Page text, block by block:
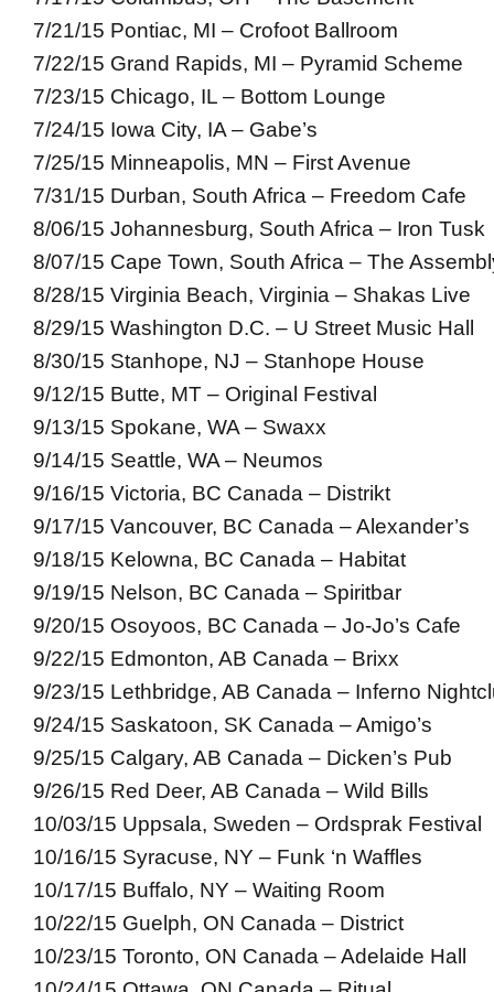
7/21/15 Pontiac, MI – Crofoot Ballroom
7/22/15 Grand Rapids, MI – Pyramid Scheme
7/23/15 Chicago, IL – Bottom Lounge
7/24/15 Iowa City, IA – Gabe’s
7/25/15 Minneapolis, MN – First Avenue
7/31/15 Durban, South Africa – Freedom Cafe
8/06/15 Johannesburg, South Africa – Iron Tusk
8/07/15 Cape Town, South Africa – The
8/28/15 Virginia Beach, Virginia – Shakas Live
8/29/15 Washington D.C. – U Street Music Hall
8/30/15 Stanhope, NJ – Stanhope House
9/12/15 Butte, MT – Original Festival
9/13/15 Spokane, WA – Swaxx
9/14/15 Seattle, WA – Neumos
9/16/15 Victoria, BC Canada – Distrikt
9/17/15 Vancouver, BC Canada – Alexander’s
9/18/15 Kelowna, BC Canada – Habitat
9/19/15 Nelson, BC Canada – Spiritbar
9/20/15 Osoyoos, BC Canada – Jo-Jo’s Cafe
9/22/15 Edmonton, AB Canada – Brixx
9/23/15 Lethbridge, AB Canada – Inferno
9/24/15 Saskatoon, SK Canada – Amigo’s
9/25/15 Calgary, AB Canada – Dicken’s Pub
9/26/15 Red Deer, AB Canada – Wild Bills
10/03/15 Uppsala, Sweden – Ordsprak Festival
10/16/15 Syracuse, NY – Funk ‘n Waffles
10/17/15 Buffalo, NY – Waiting Room
10/22/15 Guelph, ON Canada – District
10/23/15 Toronto, ON Canada – Adelaide Hall